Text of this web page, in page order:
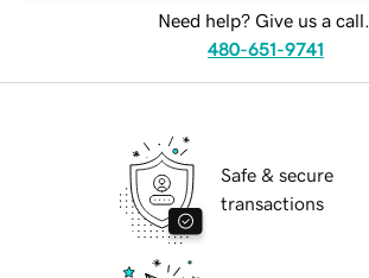
Need help? Give us a call.
480-651-9741
Safe & secure
transactions